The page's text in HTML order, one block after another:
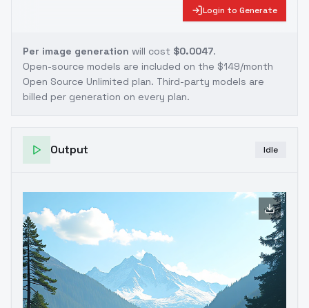
Login to Generate
Per image generation will cost $0.0047.
Open-source models are included on the $149/month
Open Source Unlimited plan. Third-party models are
billed per generation on every plan.
Output Idle